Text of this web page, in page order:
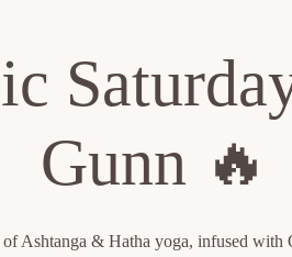
Gunn 🔥
Ashtanga & Hatha yoga, infused with